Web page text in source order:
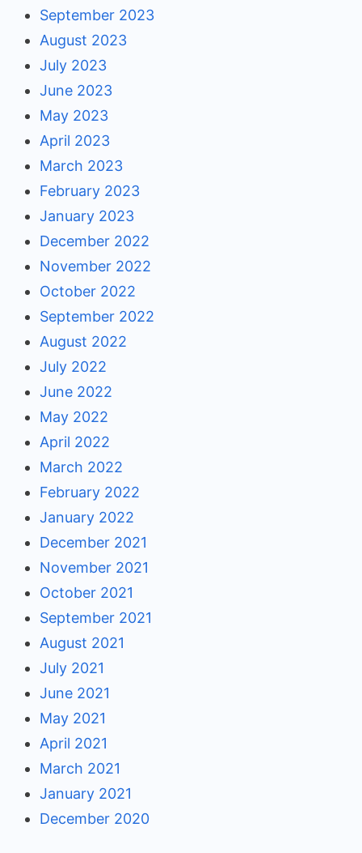
September 2023
August 2023
July 2023
June 2023
May 2023
April 2023
March 2023
February 2023
January 2023
December 2022
November 2022
October 2022
September 2022
August 2022
July 2022
June 2022
May 2022
April 2022
March 2022
February 2022
January 2022
December 2021
November 2021
October 2021
September 2021
August 2021
July 2021
June 2021
May 2021
April 2021
March 2021
January 2021
December 2020